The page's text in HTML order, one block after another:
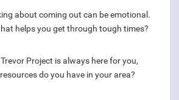
about coming out can be emotional.
helps you get through tough times?
Trevor Project is always here for you,
do you have in your area?